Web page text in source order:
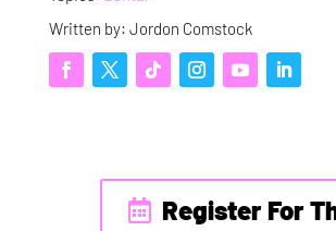
Written by: Jordon Comstock
Register For